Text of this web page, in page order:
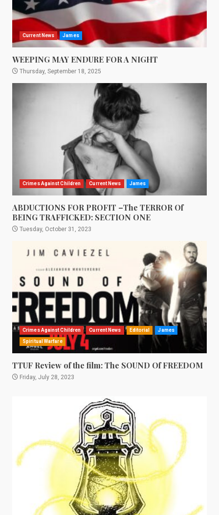
Current News James
WEEPING MAY ENDURE FOR A NIGHT
Thursday, September 18, 2025
Crimes Against Children Current News James
ABDUCTIONS FOR PROFIT –The TERROR Of
BEING TRAFFICKED: SECTION ONE
Tuesday, October 31, 2023
Crimes Against Children Current News Editorial James
Spiritual Warfare
TTUF Review of the film: The SOUND Of FREEDOM
Friday, July 28, 2023